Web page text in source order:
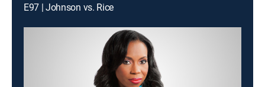
E97 | Johnson vs. Rice